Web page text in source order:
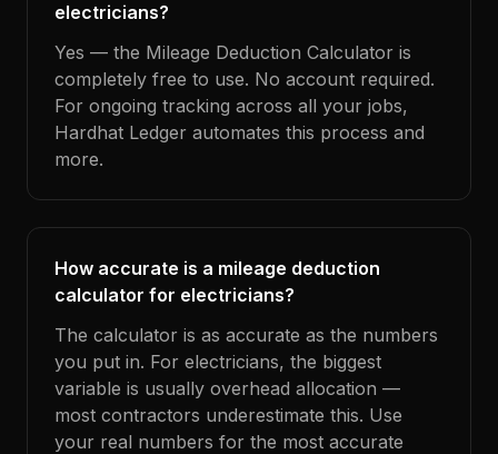
electricians?
Yes — the Mileage Deduction Calculator is
completely free to use. No account required.
For ongoing tracking across all your jobs,
Hardhat Ledger automates this process and
more.
How accurate is a mileage deduction
calculator for electricians?
The calculator is as accurate as the numbers
you put in. For electricians, the biggest
variable is usually overhead allocation —
most contractors underestimate this. Use
your real numbers for the most accurate